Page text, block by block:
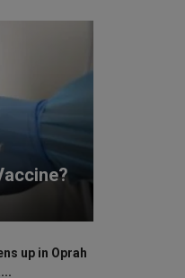
up in Oprah